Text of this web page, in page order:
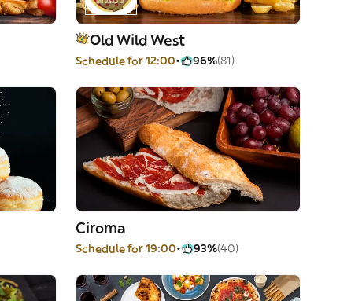
Old Wild West
Schedule for 12:00 96%(81)
Ciroma
Schedule for 19:00 93%(40)